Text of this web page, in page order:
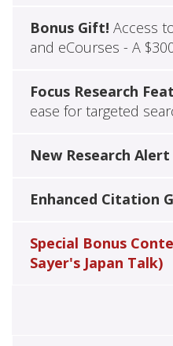
Bonus Gift! Access
and eCourses - A
Focus Research
ease for targeted
New Research
Enhanced Citation
Special Bonus
Sayer's Japan Talk)